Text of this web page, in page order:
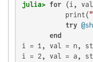
julia> for (i,
           print(
try
end
i = 1, val = n,
i = 2, val = a,